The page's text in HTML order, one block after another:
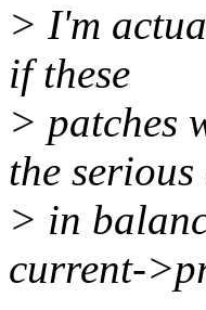
> I'm
if these
> patches
the serious
> in
current-